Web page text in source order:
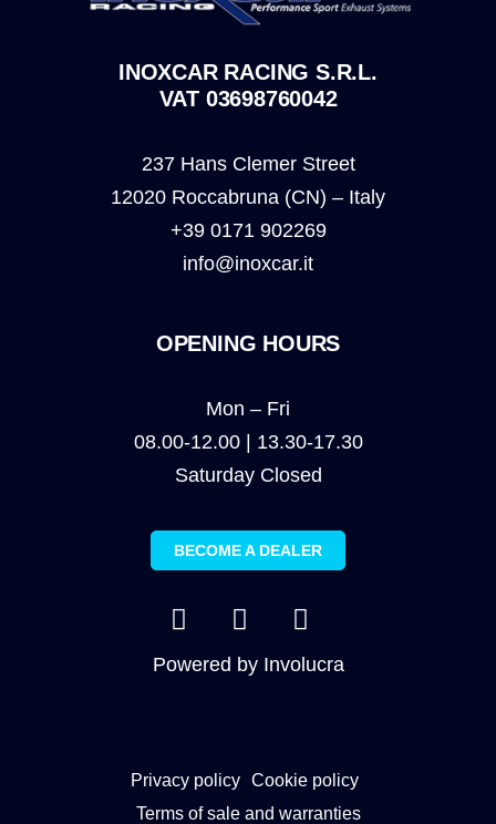
INOXCAR RACING S.R.L.
VAT 03698760042
237 Hans Clemer Street
12020 Roccabruna (CN) – Italy
+39 0171 902269
info@inoxcar.it
OPENING HOURS
Mon – Fri
08.00-12.00 | 13.30-17.30
Saturday Closed
BECOME A DEALER
Powered by Involucra
Privacy policy Cookie policy
Terms of sale and warranties